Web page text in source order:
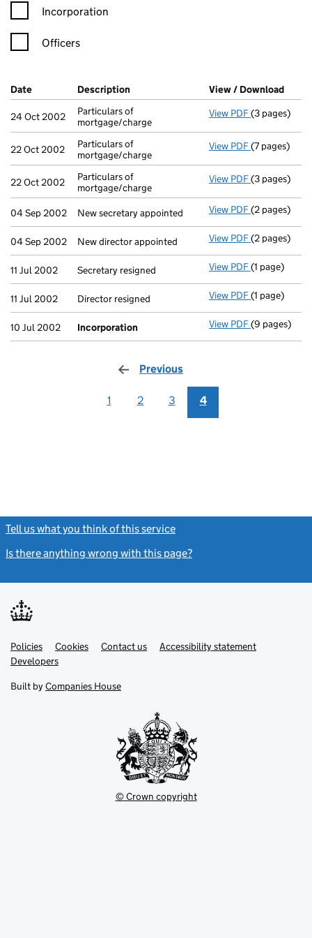
Incorporation
Officers
Company Results (links open in a new window)
Date (document was filed at Companies House)
Description (of the document filed at Companies
View / Download
24 Oct 2002
Particulars of
mortgage/charge
View PDF Particulars of
(3 pages)
22 Oct 2002
Particulars of
mortgage/charge
View PDF Particulars of
(7 pages)
22 Oct 2002
Particulars of
mortgage/charge
View PDF Particulars of
(3 pages)
04 Sep 2002 New secretary appointed View PDF New
(2 pages)
04 Sep 2002 New director appointed View PDF New director
(2 pages)
11 Jul 2002 Secretary resigned View PDF Secretary
(1 page)
11 Jul 2002 Director resigned View PDF Director
(1 page)
10 Jul 2002 Incorporation View PDF(9 pages)
Previous
1 2 3 4
Tell us what you think of this service
Is there anything wrong with this page?
Support links
PoliciesLink
opens
in
tab
Cookies Contact usLinkAccessibility statement
DevelopersLink
in
new
Built by Companies House
© Crown copyright